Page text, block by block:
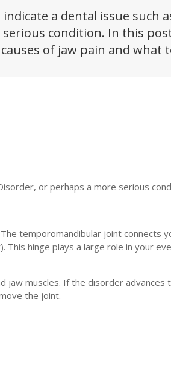
indicate a dental issue such
condition. In this
of jaw pain and what
or perhaps a more serious
The temporomandibular joint connects
hinge plays a large role in your
jaw muscles. If the disorder
the joint.